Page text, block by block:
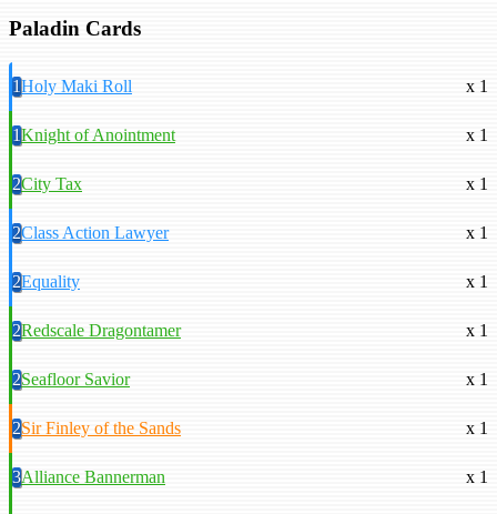
Paladin Cards
1Holy Maki Roll x 1
1Knight of Anointment x 1
2City Tax x 1
2Class Action Lawyer x 1
2Equality x 1
2Redscale Dragontamer x 1
2Seafloor Savior x 1
2Sir Finley of the Sands x 1
3Alliance Bannerman x 1